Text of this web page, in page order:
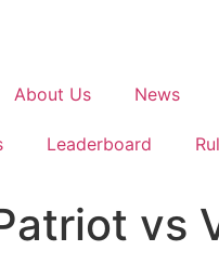
About Us News
Leaderboard
vs